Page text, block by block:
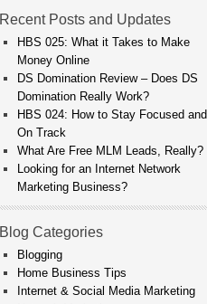
Recent Posts and Updates
HBS 025: What it Takes to Make
Money Online
DS Domination Review – Does DS
Domination Really Work?
HBS 024: How to Stay Focused and
On Track
What Are Free MLM Leads, Really?
Looking for an Internet Network
Marketing Business?
Blog Categories
Blogging
Home Business Tips
Internet & Social Media Marketing